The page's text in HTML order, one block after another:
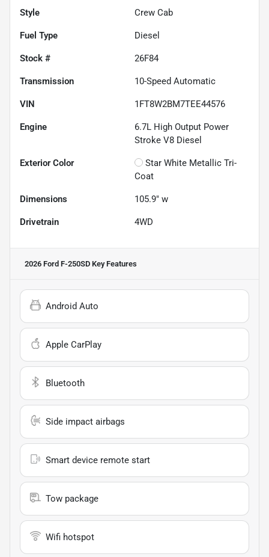
Style Crew Cab
Fuel Type Diesel
Stock # 26F84
Transmission 10-Speed Automatic
VIN 1FT8W2BM7TEE44576
Engine
6.7L High Output Power
Stroke V8 Diesel
Exterior Color
Star White Metallic Tri-
Coat
Dimensions 105.9" w
Drivetrain 4WD
2026 Ford F-250SD Key Features
Android Auto
Apple CarPlay
Bluetooth
Side impact airbags
Smart device remote start
Tow package
Wifi hotspot